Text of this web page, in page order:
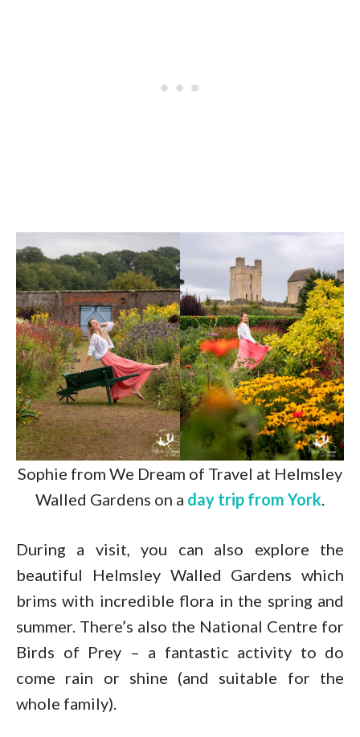
Sophie from We Dream of Travel at Helmsley
Walled Gardens on a day trip from York.
During a visit, you can also explore the
beautiful Helmsley Walled Gardens which
brims with incredible flora in the spring and
summer. There’s also the National Centre for
Birds of Prey – a fantastic activity to do
come rain or shine (and suitable for the
whole family).